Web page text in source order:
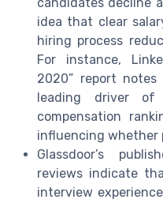
idea that clear
hiring process
For instance,
2020” report
leading driver of
compensation
influencing whether
Glassdoor’s
reviews indicate
interview